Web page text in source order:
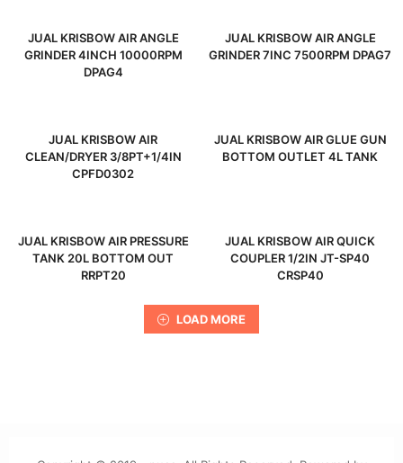
JUAL KRISBOW AIR ANGLE
GRINDER 4INCH 10000RPM
DPAG4
JUAL KRISBOW AIR ANGLE
GRINDER 7INC 7500RPM DPAG7
JUAL KRISBOW AIR
CLEAN/DRYER 3/8PT+1/4IN
CPFD0302
JUAL KRISBOW AIR GLUE GUN
BOTTOM OUTLET 4L TANK
JUAL KRISBOW AIR PRESSURE
TANK 20L BOTTOM OUT
RRPT20
JUAL KRISBOW AIR QUICK
COUPLER 1/2IN JT-SP40
CRSP40
LOAD MORE